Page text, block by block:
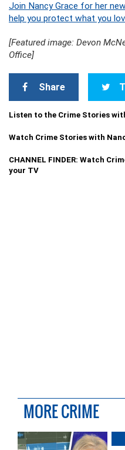
Join Nancy Grace for her
help you protect what you
[Featured image: Devon
Office]
Share
Listen to the Crime Stories
Watch Crime Stories with
CHANNEL FINDER: Watch
your TV
MORE CRIME